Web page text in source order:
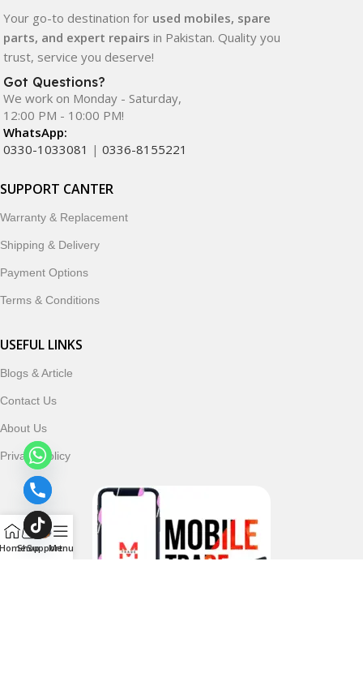
In addition, we offer premium mobile accessories,
smartwatches, earbuds, and innovative tech gadgets
designed to enhance your digital lifestyle. With secure
ordering, fast delivery, trusted customer support, and a
commitment to customer satisfaction, MobileTrade.Pk
continues to be a preferred choice for online mobile
shopping in Pakistan.
customers trust MobileTrade.Pk for mobiles, mobile parts,
accessories, and technology products nationwide.
Your go-to destination for used mobiles, spare
parts, and expert repairs in Pakistan. Quality you
trust, service you deserve!
Got Questions?
We work on Monday - Saturday,
12:00 PM - 10:00 PM!
WhatsApp:
0330-1033081 | 0336-8155221
SUPPORT CANTER
Warranty & Replacement
Shipping & Delivery
Payment Options
Terms & Conditions
USEFUL LINKS
Blogs & Article
Contact Us
About Us
Privacy Policy
ShopSupport
Menu